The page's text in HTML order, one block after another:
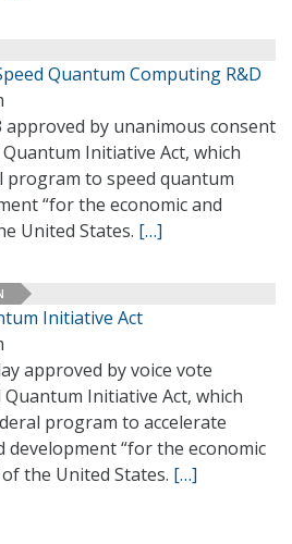
Quantum Computing R&D
approved by unanimous consent
Initiative Act, which
program to speed quantum
“for the economic and
United States. […]
Initiative Act
approved by voice vote
Quantum Initiative Act, which
program to accelerate
development “for the economic
the United States. […]